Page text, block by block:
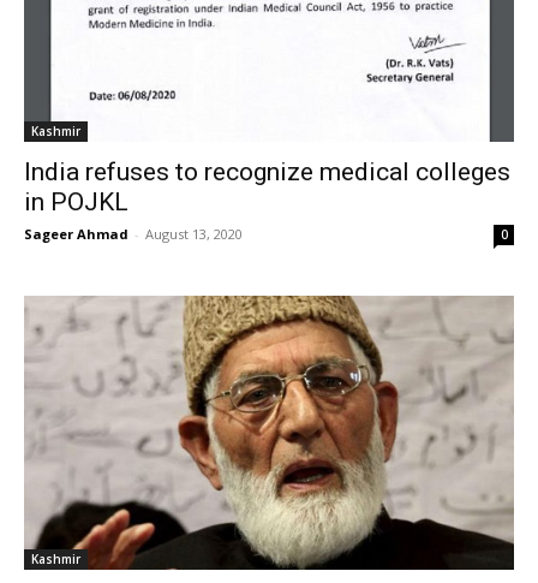
Kashmir
India refuses to recognize medical colleges
in POJKL
Sageer Ahmad - August 13, 2020 0
Kashmir